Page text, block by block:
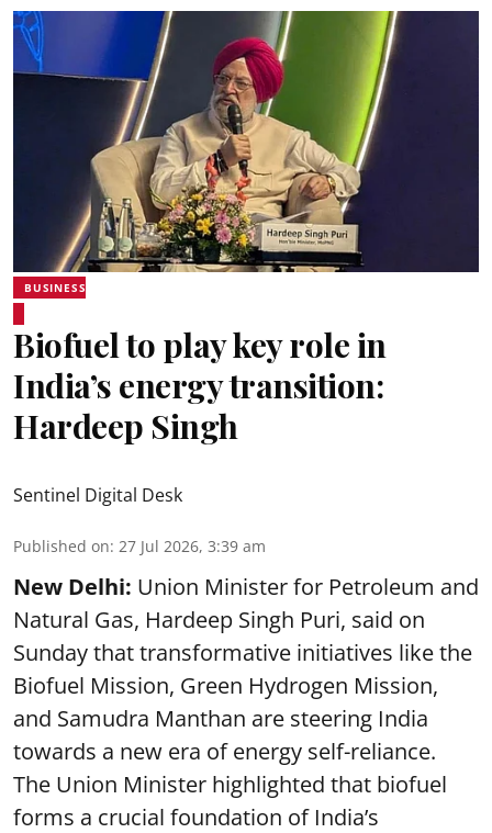
BUSINESS
Biofuel to play key role in
India’s energy transition:
Hardeep Singh
Sentinel Digital Desk
Published on: 27 Jul 2026, 3:39 am
New Delhi: Union Minister for Petroleum and
Natural Gas, Hardeep Singh Puri, said on
Sunday that transformative initiatives like the
Biofuel Mission, Green Hydrogen Mission,
and Samudra Manthan are steering India
towards a new era of energy self-reliance.
The Union Minister highlighted that biofuel
forms a crucial foundation of India’s